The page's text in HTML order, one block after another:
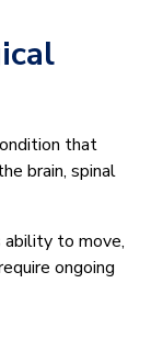
that
brain, spinal
ability to move,
ongoing